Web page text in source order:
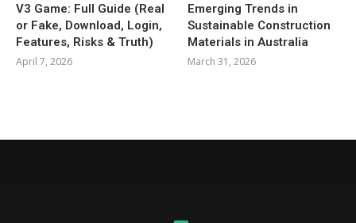
V3 Game: Full Guide (Real
or Fake, Download, Login,
Features, Risks & Truth)
April 7, 2026
Emerging Trends in
Sustainable Construction
Materials in Australia
March 31, 2026